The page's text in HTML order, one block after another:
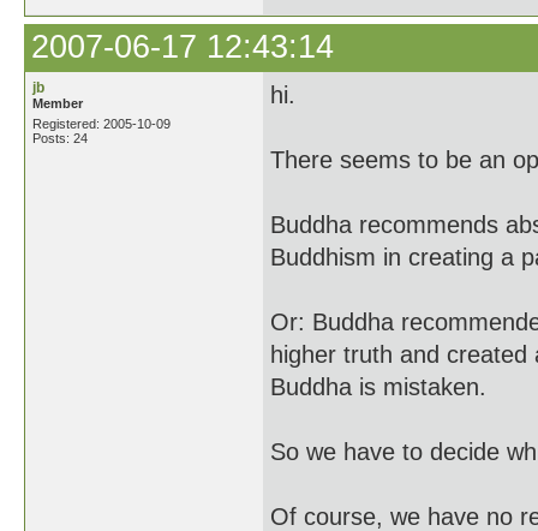
2007-06-17 12:43:14
jb
Member
Registered: 2005-10-09
Posts: 24
hi.
There seems to be an
Buddha recommends
Buddhism in creating a
Or: Buddha
higher truth and
Buddha is mistaken.
So we have to decide
Of course, we have no